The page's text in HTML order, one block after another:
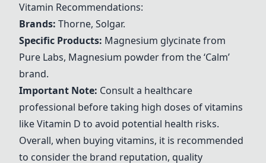
Vitamin Recommendations:
Brands: Thorne, Solgar.
Specific Products: Magnesium glycinate from
Pure Labs, Magnesium powder from the‘Calm’
brand.
Important Note: Consult a healthcare
professional before taking high doses of vitamins
like Vitamin D to avoid potential health risks.
Overall, when buying vitamins, it is recommended
to consider the brand reputation, quality